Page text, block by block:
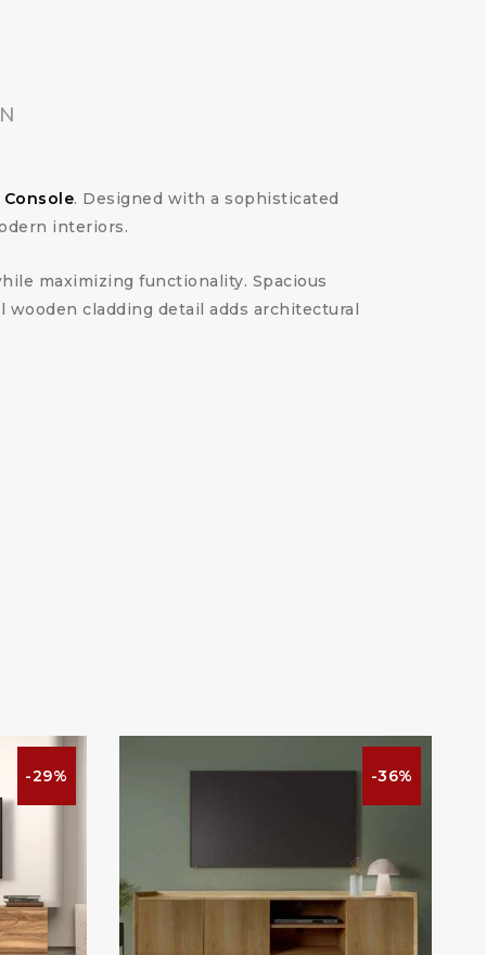
. Designed with a sophisticated
interiors.
maximizing functionality. Spacious
wooden cladding detail adds architectural
-29% -36%